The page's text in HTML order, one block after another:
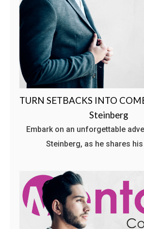
TURN SETBACKS INTO
Steinberg
Embark on an unforgettable
Steinberg, as he shares